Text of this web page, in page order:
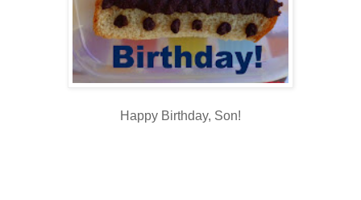
Happy Birthday, Son!